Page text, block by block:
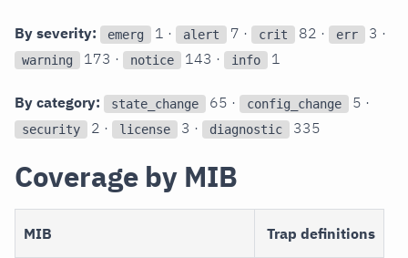
By severity: emerg 1 · alert 7 · crit 82 · err 3 ·
warning 173 · notice 143 · info 1
By category: state_change 65 · config_change 5 ·
security 2 · license 3 · diagnostic 335
Coverage by MIB
MIB Trap definitions